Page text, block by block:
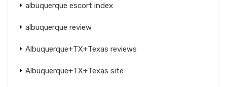
albuquerque escort index
albuquerque review
Albuquerque+TX+Texas reviews
Albuquerque+TX+Texas site